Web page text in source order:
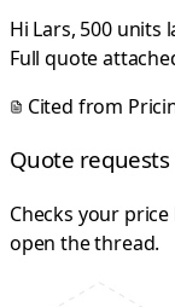
Hi Lars, 500 units
Full quote
Cited from
Quote requests
Checks your
open the thread.